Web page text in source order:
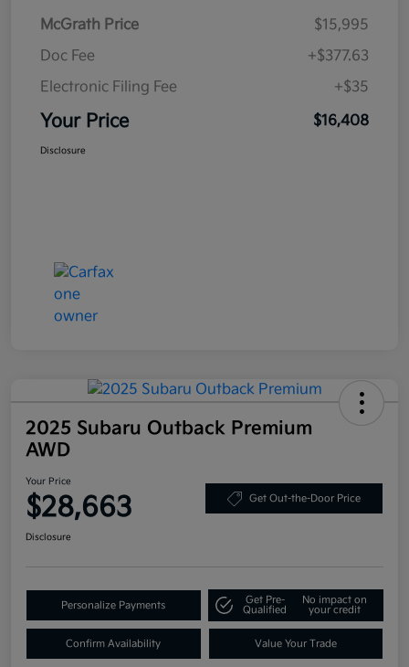
McGrath Price
$15,995
Doc Fee
+$377.63
Electronic Filing Fee
+$35
Your Price $16,408
Disclosure
2025 Subaru Outback Premium
AWD
Your Price
$28,663 Get Out-the-Door Price
Disclosure
Personalize Payments
Get Pre-
Qualified
No impact on
your credit
Confirm Availability Value Your Trade